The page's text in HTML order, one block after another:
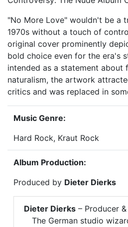
"No More Love" wouldn't be a
1970s without a touch of
original cover prominently
bold choice even for the era's
intended as a statement about
naturalism, the artwork
critics and was replaced in
Music Genre:
Hard Rock, Kraut Rock
Album Production:
Produced by Dieter Dierks
Dieter Dierks – Producer
The German studio